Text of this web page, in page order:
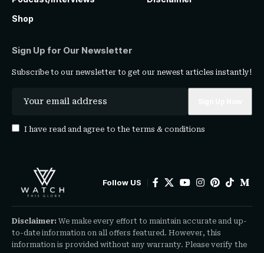
Shop
Sign Up for Our Newsletter
Subscribe to our newsletter to get our newest articles instantly!
I have read and agree to the terms & conditions
Follow US
Disclaimer: We make every effort to maintain accurate and up-
to-date information on all offers featured. However, this
information is provided without any warranty. Please verify the